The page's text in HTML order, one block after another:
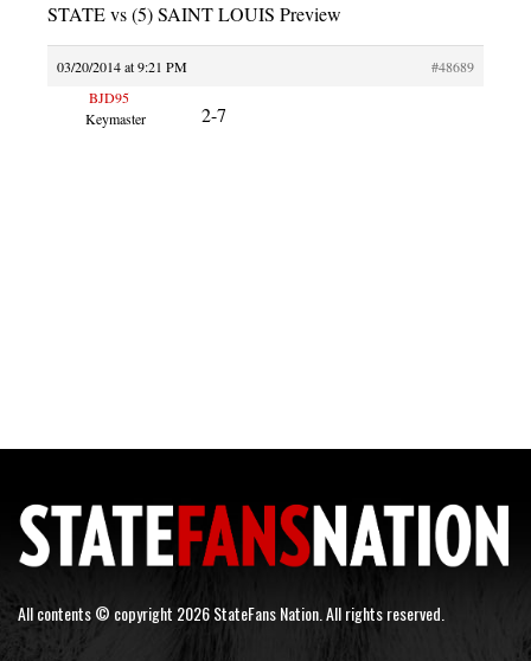
STATE vs (5) SAINT LOUIS Preview
03/20/2014 at 9:21 PM
#48689
BJD95
Keymaster
2-7
All contents © copyright 2026 StateFans Nation. All rights reserved.